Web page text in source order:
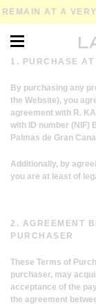
AT A VERY
1. PURCHASE AT
By purchasing any
the Website), you
agreement with R.
with ID number (NIF)
Palmas de Gran
Additionally, by
you are at least of
2. AGREEMENT
PURCHASER
These Terms of
purchaser, may
acceptance of the
the agreement